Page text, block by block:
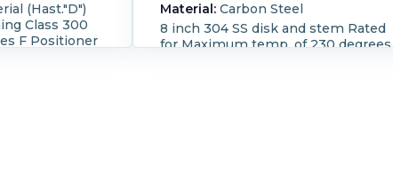
(Hast."D")
Class 300
F Positioner
Material: Carbon Steel
8 inch 304 SS disk and stem Rated
for Maximum temp. of 230 degrees